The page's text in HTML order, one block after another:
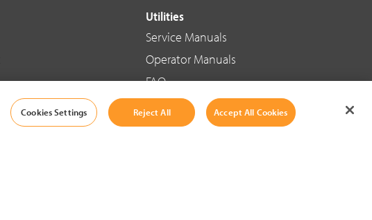
Utilities
Service Manuals
Operator Manuals
FAQ
Social Media
Cookies Settings Reject All Accept All Cookies